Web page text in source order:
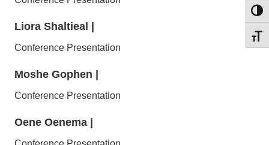
Liora Shaltieal
Conference Presentation
Moshe Gophen
Conference Presentation
Oene Oenema